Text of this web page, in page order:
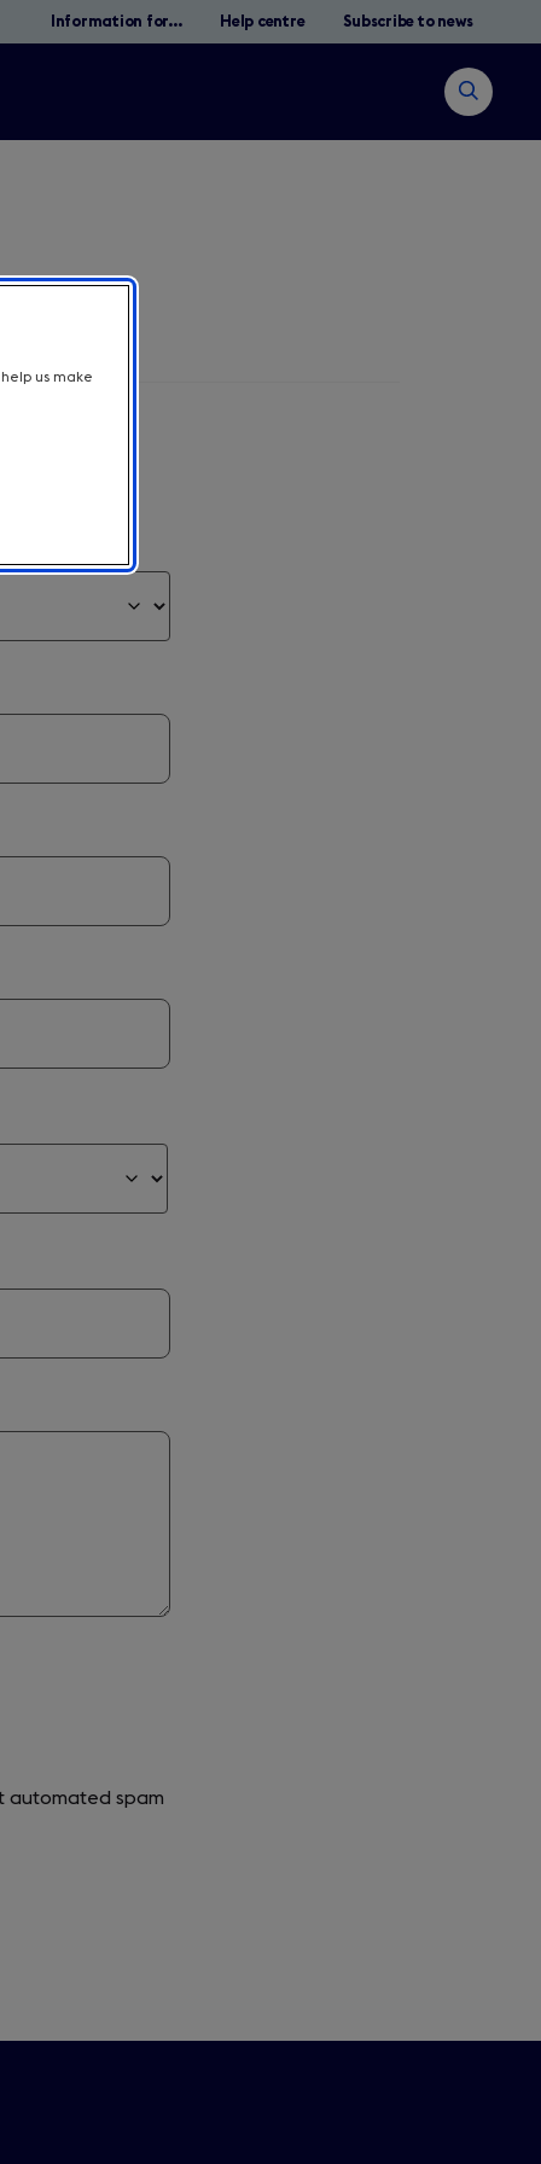
Information for... Help centre Subscribe to news
Open
search
automated spam
us make